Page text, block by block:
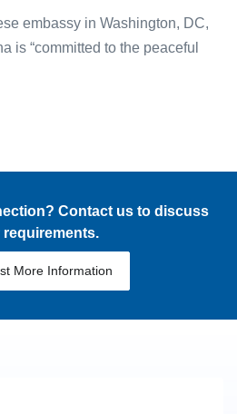
embassy in Washington, DC,
is “committed to the peaceful
Contact us to discuss
requirements.
More Information